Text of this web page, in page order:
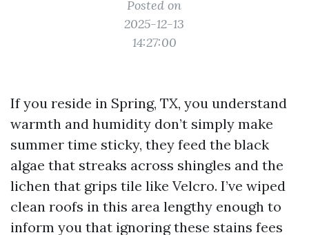
Posted on
2025-12-13
14:27:00
If you reside in Spring, TX, you understand
warmth and humidity don’t simply make
summer time sticky, they feed the black
algae that streaks across shingles and the
lichen that grips tile like Velcro. I’ve wiped
clean roofs in this area lengthy enough to
inform you that ignoring these stains fees